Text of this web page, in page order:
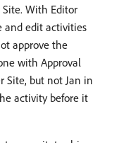
With Editor
and edit activities
approve the
with Approval
Site, but not Jan in
activity before it